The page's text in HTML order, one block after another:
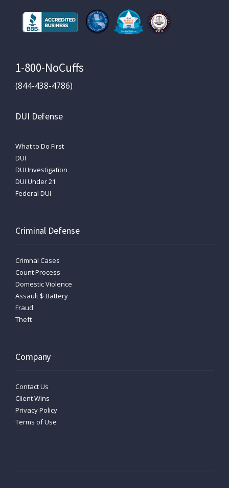
1-800-NoCuffs
(844-438-4786)
DUI Defense
What to Do First
DUI
DUI Investigation
DUI Under 21
Federal DUI
Criminal Defense
Crimnal Cases
Count Process
Domestic Violence
Assault $ Battery
Fraud
Theft
Company
Contact Us
Client Wins
Privacy Policy
Terms of Use